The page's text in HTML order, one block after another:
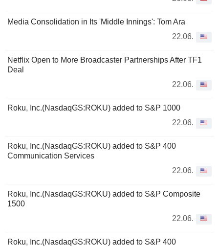
Media Consolidation in Its 'Middle Innings': Tom Ara
22.06.
Netflix Open to More Broadcaster Partnerships After TF1
Deal
22.06.
Roku, Inc.(NasdaqGS:ROKU) added to S&P 1000
22.06.
Roku, Inc.(NasdaqGS:ROKU) added to S&P 400
Communication Services
22.06.
Roku, Inc.(NasdaqGS:ROKU) added to S&P Composite
1500
22.06.
Roku, Inc.(NasdaqGS:ROKU) added to S&P 400